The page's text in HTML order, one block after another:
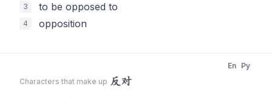
3 to be opposed to
4 opposition
Characters that make up 反对
En Py